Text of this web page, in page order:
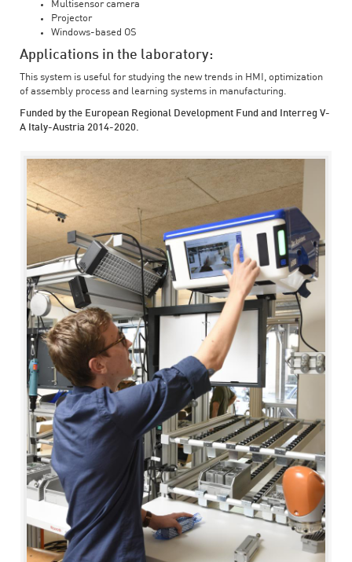
Multisensor camera
Projector
Windows-based OS
Applications in the laboratory:
This system is useful for studying the new trends in HMI, optimization
of assembly process and learning systems in manufacturing.
Funded by the European Regional Development Fund and Interreg V-
A Italy-Austria 2014-2020.